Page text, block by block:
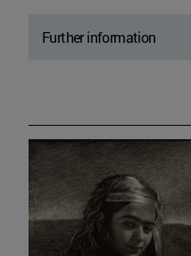
Further information